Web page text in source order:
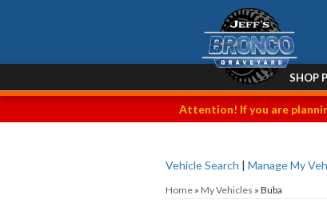
SHOP
Attention! If you are
Vehicle Search | Manage My
Home » My Vehicles » Buba